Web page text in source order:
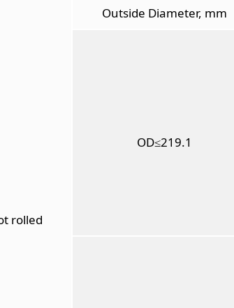
rolled
Outside Diameter, mm
OD≤219.1